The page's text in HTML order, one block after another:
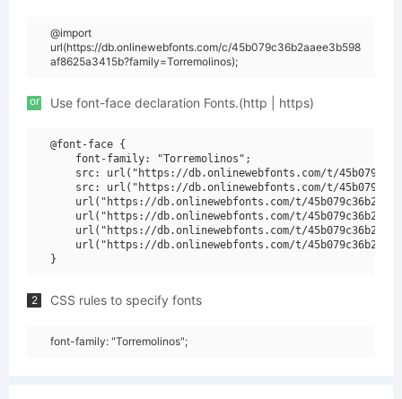
@import
url(https://db.onlinewebfonts.com/c/45b079c36b2aaee3b598
af8625a3415b?family=Torremolinos);
or Use font-face declaration Fonts.(http | https)
@font-face {
    font-family: "Torremolinos";
src: url("https://db.onlinewebfonts.com/t/
src: url("https://db.onlinewebfonts.com/t/
url("https://db.onlinewebfonts.com/t/
url("https://db.onlinewebfonts.com/t/
url("https://db.onlinewebfonts.com/t/
url("https://db.onlinewebfonts.com/t/
2 CSS rules to specify fonts
font-family: "Torremolinos";